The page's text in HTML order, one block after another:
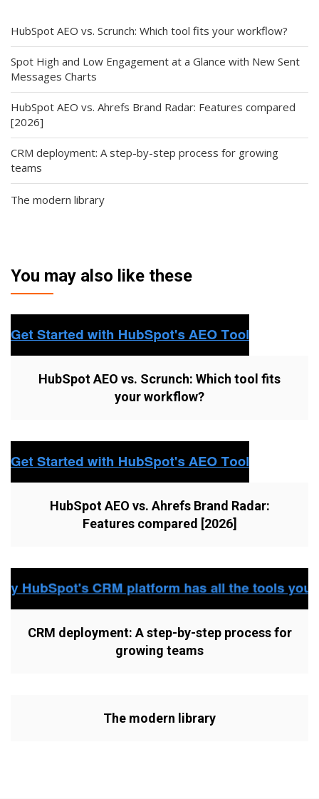
HubSpot AEO vs. Scrunch: Which tool fits your workflow?
Spot High and Low Engagement at a Glance with New Sent
Messages Charts
HubSpot AEO vs. Ahrefs Brand Radar: Features compared
[2026]
CRM deployment: A step-by-step process for growing
teams
The modern library
You may also like these
HubSpot AEO vs. Scrunch: Which tool fits
your workflow?
HubSpot AEO vs. Ahrefs Brand Radar:
Features compared [2026]
CRM deployment: A step-by-step process for
growing teams
The modern library